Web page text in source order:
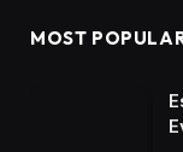
MOST